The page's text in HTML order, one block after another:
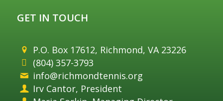
GET IN TOUCH
P.O. Box 17612, Richmond, VA 23226
(804) 357-3793
info@richmondtennis.org
Irv Cantor, President